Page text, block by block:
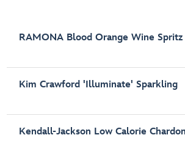
RAMONA Blood Orange Wine Spritz
Kim Crawford 'Illuminate' Sparkling
Kendall-Jackson Low Calorie